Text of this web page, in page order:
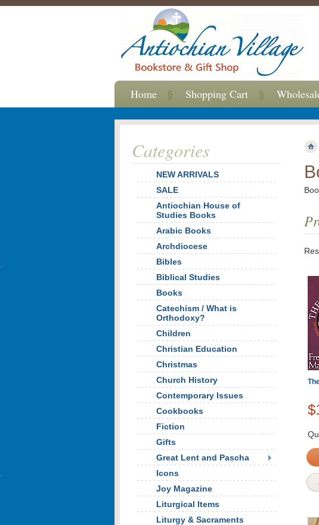
Categories
NEW ARRIVALS
SALE
Antiochian House of
Studies Books
Arabic Books
Archdiocese
Bibles
Biblical Studies
Books
Catechism / What is
Orthodoxy?
Children
Christian Education
Christmas
Church History
Contemporary Issues
Cookbooks
Fiction
Gifts
Great Lent and Pascha
Icons
Joy Magazine
Liturgical Items
Liturgy & Sacraments
Home Shopping Cart